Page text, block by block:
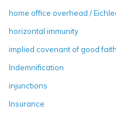
home office overhead /
horizontal immunity
implied covenant of good faith
Indemnification
injunctions
Insurance